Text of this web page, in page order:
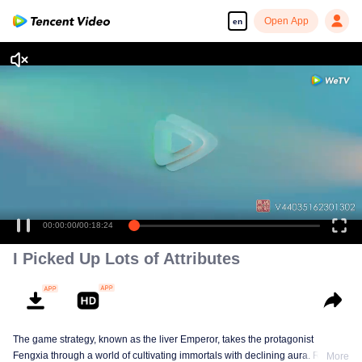
en Open App
00:00:00/00:18:24
I Picked Up Lots of Attributes
The game strategy, known as the liver Emperor, takes the protagonist
Fengxia through a world of cultivating immortals with declining aura. Relying
More